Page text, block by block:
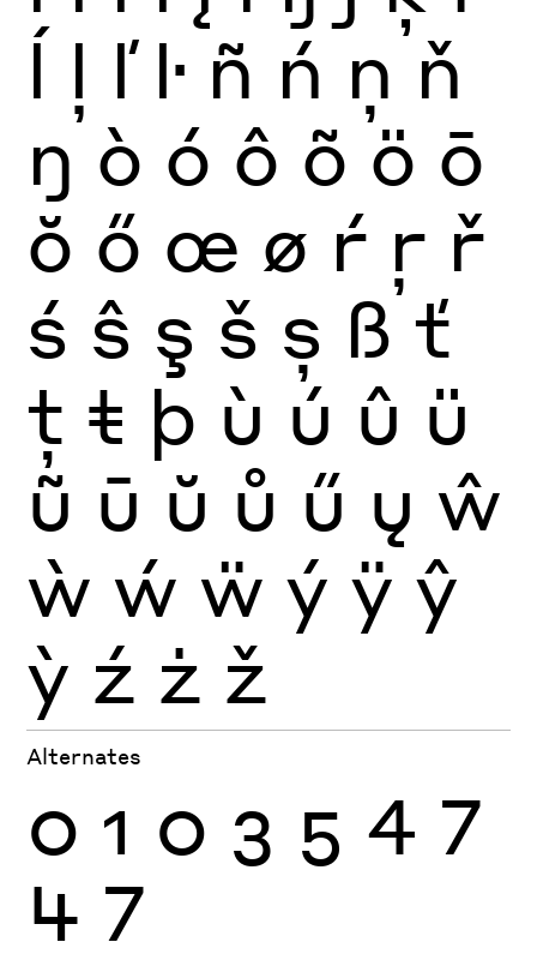
ĺ ļ ľ ŀ ñ ń ņ ň
ŋ ò ó ô õ ö ō
ŏ ő œ ø ŕ ŗ ř
ś ŝ ş š ș ß ť
ţ ŧ þ ù ú û ü
ũ ū ŭ ů ű ų ŵ
ẁ ẃ ẅ ý ÿ ŷ
ỳ ź ż ž
Alternates
0 1 0 3 5 4 7
4 7